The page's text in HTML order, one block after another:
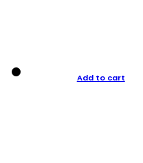
Add to cart